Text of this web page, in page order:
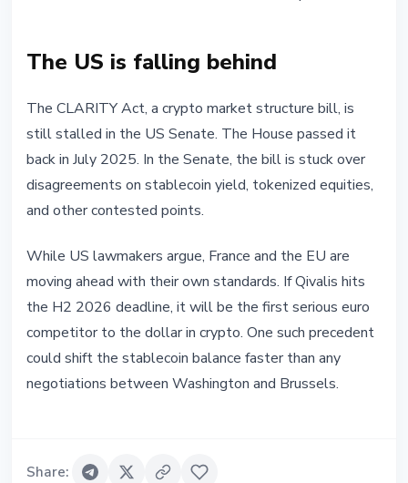
The US is falling behind
The CLARITY Act, a crypto market structure bill, is
still stalled in the US Senate. The House passed it
back in July 2025. In the Senate, the bill is stuck over
disagreements on stablecoin yield, tokenized equities,
and other contested points.
While US lawmakers argue, France and the EU are
moving ahead with their own standards. If Qivalis hits
the H2 2026 deadline, it will be the first serious euro
competitor to the dollar in crypto. One such precedent
could shift the stablecoin balance faster than any
negotiations between Washington and Brussels.
Share: